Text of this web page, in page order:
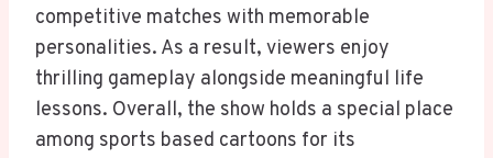
competitive matches with memorable
personalities. As a result, viewers enjoy
thrilling gameplay alongside meaningful life
lessons. Overall, the show holds a special place
among sports based cartoons for its